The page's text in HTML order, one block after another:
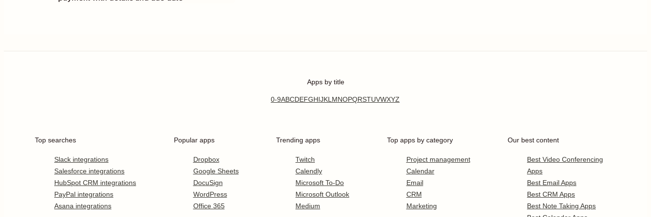
Apps by title
0-9ABCDEFGHIJKLMNOPQRSTUVWXYZ
Top searches
Slack integrations
Salesforce integrations
HubSpot CRM integrations
PayPal integrations
Asana integrations
Popular apps
Dropbox
Google Sheets
DocuSign
WordPress
Office 365
Trending apps
Twitch
Calendly
Microsoft To-Do
Microsoft Outlook
Medium
Top apps by category
Project management
Calendar
Email
CRM
Marketing
Our best content
Best Video Conferencing
Apps
Best Email Apps
Best CRM Apps
Best Note Taking Apps